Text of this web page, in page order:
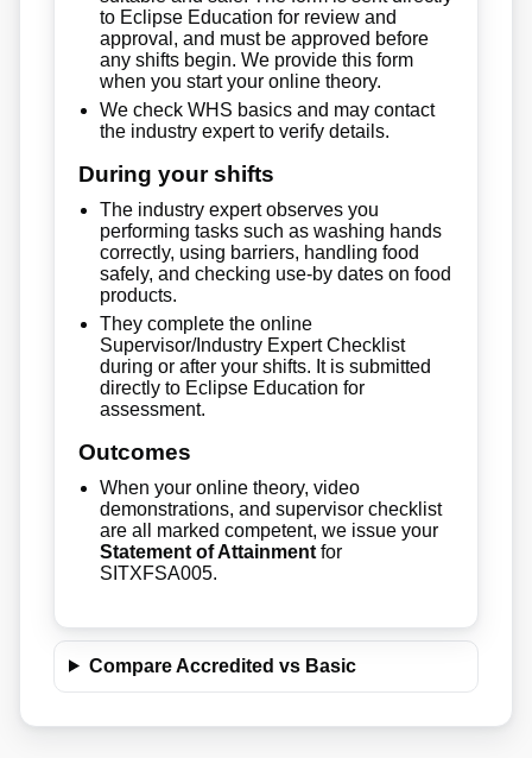
to Eclipse Education for review and
approval, and must be approved before
any shifts begin. We provide this form
when you start your online theory.
We check WHS basics and may contact
the industry expert to verify details.
During your shifts
The industry expert observes you
performing tasks such as washing hands
correctly, using barriers, handling food
safely, and checking use-by dates on food
products.
They complete the online
Supervisor/Industry Expert Checklist
during or after your shifts. It is submitted
directly to Eclipse Education for
assessment.
Outcomes
When your online theory, video
demonstrations, and supervisor checklist
are all marked competent, we issue your
Statement of Attainment for
SITXFSA005.
Compare Accredited vs Basic